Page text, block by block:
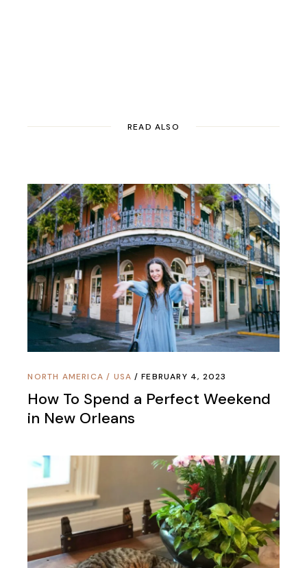
READ ALSO
NORTH AMERICA / USA FEBRUARY 4, 2023
How To Spend a Perfect Weekend
in New Orleans